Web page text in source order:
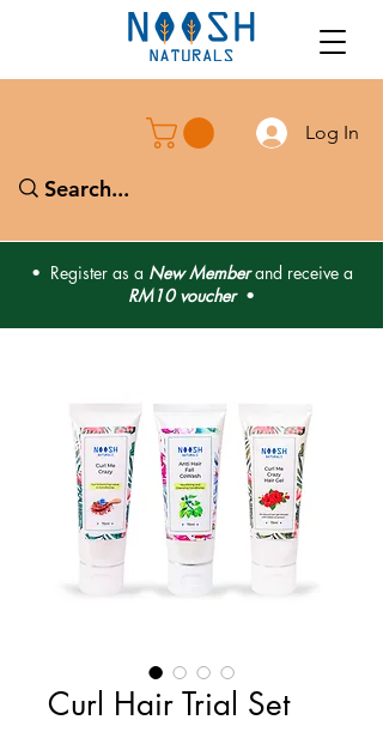
Log In
• Register as a New Memberand receive a
RM10 voucher•
Curl Hair Trial Set